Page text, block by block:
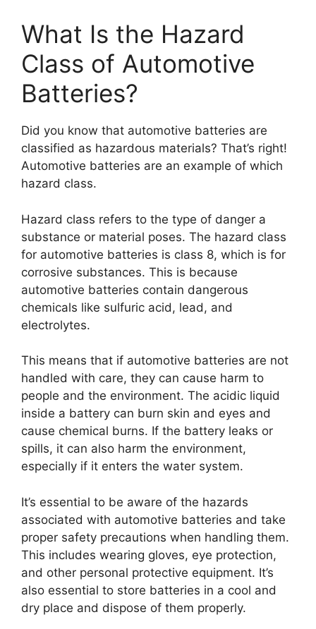
What Is the Hazard
Class of Automotive
Batteries?
Did you know that automotive batteries are
classified as hazardous materials? That’s right!
Automotive batteries are an example of which
hazard class.
Hazard class refers to the type of danger a
substance or material poses. The hazard class
for automotive batteries is class 8, which is for
corrosive substances. This is because
automotive batteries contain dangerous
chemicals like sulfuric acid, lead, and
electrolytes.
This means that if automotive batteries are not
handled with care, they can cause harm to
people and the environment. The acidic liquid
inside a battery can burn skin and eyes and
cause chemical burns. If the battery leaks or
spills, it can also harm the environment,
especially if it enters the water system.
It’s essential to be aware of the hazards
associated with automotive batteries and take
proper safety precautions when handling them.
This includes wearing gloves, eye protection,
and other personal protective equipment. It’s
also essential to store batteries in a cool and
dry place and dispose of them properly.